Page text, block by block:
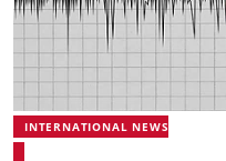
INTERNATIONAL NEWS